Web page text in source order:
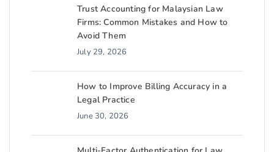
Trust Accounting for Malaysian Law
Firms: Common Mistakes and How to
Avoid Them
July 29, 2026
How to Improve Billing Accuracy in a
Legal Practice
June 30, 2026